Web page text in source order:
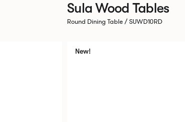
Sula Wood Tables
Round Dining Table / SUWD10RD
New!